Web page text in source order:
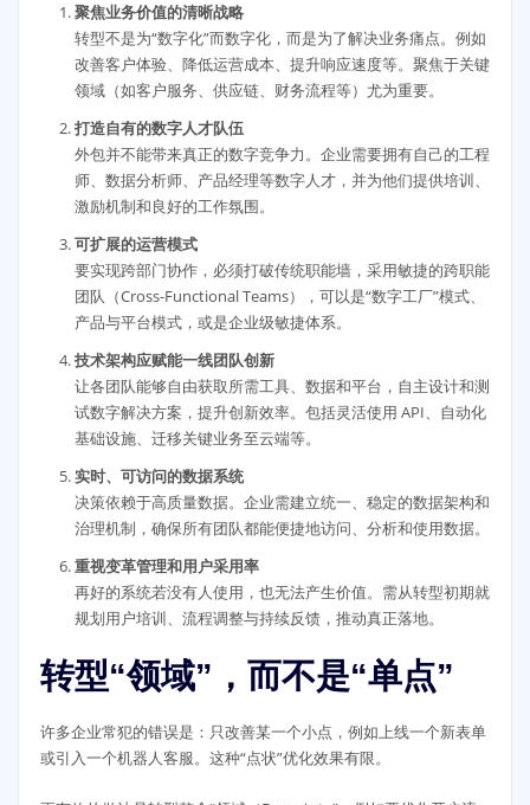
聚焦业务价值的清晰战略
转型不是为“数字化”而数字化，而是为了解决业务痛点。例如
改善客户体验、降低运营成本、提升响应速度等。聚焦于关键
领域（如客户服务、供应链、财务流程等）尤为重要。
打造自有的数字人才队伍
外包并不能带来真正的数字竞争力。企业需要拥有自己的工程
师、数据分析师、产品经理等数字人才，并为他们提供培训、
激励机制和良好的工作氛围。
可扩展的运营模式
要实现跨部门协作，必须打破传统职能墙，采用敏捷的跨职能
团队（Cross-Functional Teams），可以是“数字工厂”模式、
产品与平台模式，或是企业级敏捷体系。
技术架构应赋能一线团队创新
让各团队能够自由获取所需工具、数据和平台，自主设计和测
试数字解决方案，提升创新效率。包括灵活使用 API、自动化
基础设施、迁移关键业务至云端等。
实时、可访问的数据系统
决策依赖于高质量数据。企业需建立统一、稳定的数据架构和
治理机制，确保所有团队都能便捷地访问、分析和使用数据。
重视变革管理和用户采用率
再好的系统若没有人使用，也无法产生价值。需从转型初期就
规划用户培训、流程调整与持续反馈，推动真正落地。
转型“领域”，而不是“单点”
许多企业常犯的错误是：只改善某一个小点，例如上线一个新表单
或引入一个机器人客服。这种“点状”优化效果有限。